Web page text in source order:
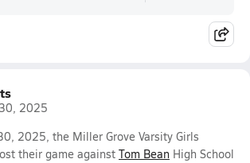
2025
2025, the Miller Grove Varsity Girls
their game against Tom Bean High School